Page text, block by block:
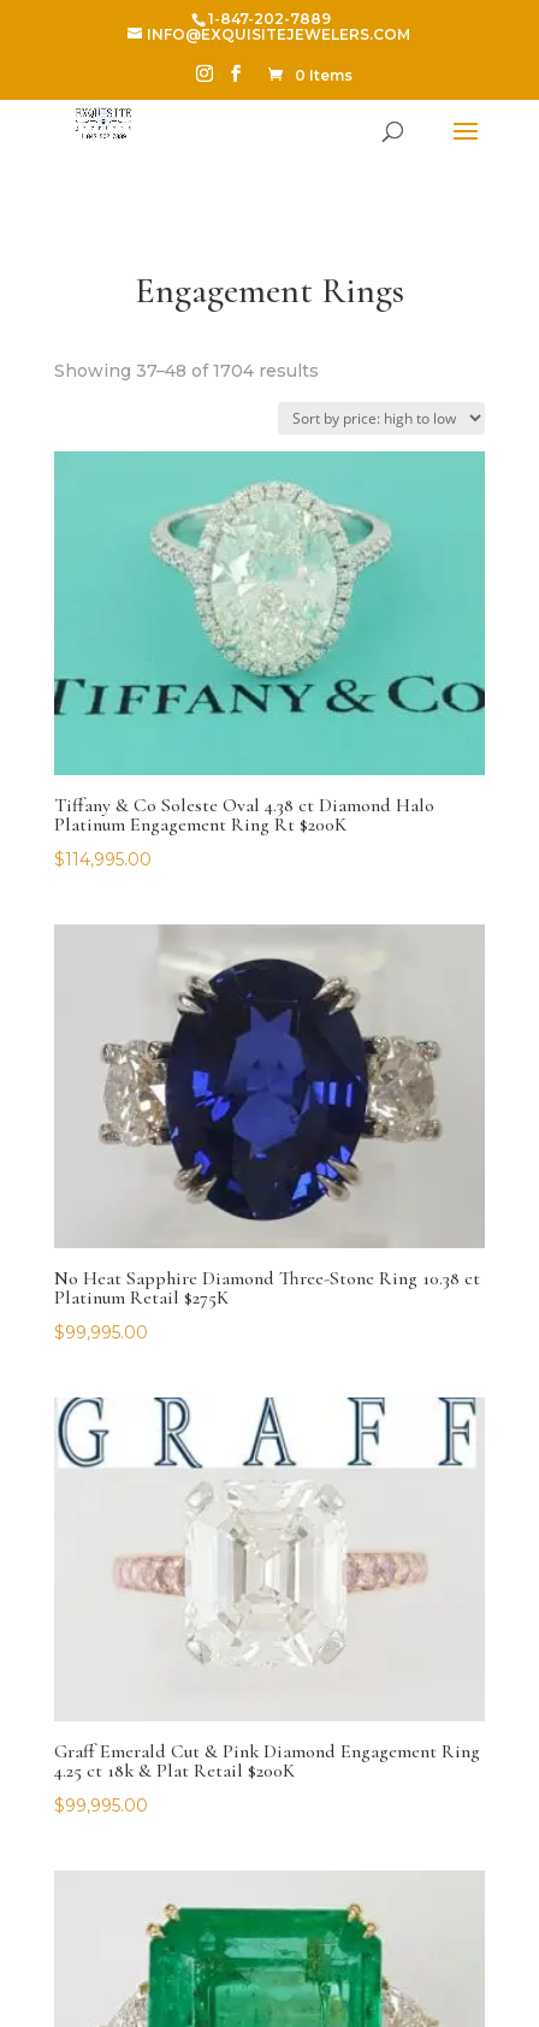
1-847-202-7889
INFO@EXQUISITEJEWELERS.COM
0 Items
Engagement Rings
Showing 37–48 of 1704 resultsSorted
price:
high
low
Tiffany & Co Soleste Oval 4.38 ct Diamond Halo
Platinum Engagement Ring Rt $200K
$114,995.00
No Heat Sapphire Diamond Three-Stone Ring 10.38 ct
Platinum Retail $275K
$99,995.00
Graff Emerald Cut & Pink Diamond Engagement Ring
4.25 ct 18k & Plat Retail $200K
$99,995.00